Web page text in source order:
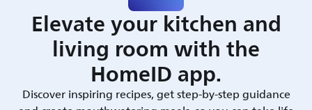
Elevate your kitchen and
living room with the
HomeID app.
Discover inspiring recipes, get step-by-step guidance